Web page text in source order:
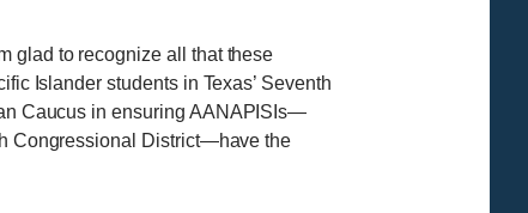
glad to recognize all that these
Islander students in Texas’ Seventh
Caucus in ensuring AANAPISIs—
Congressional District—have the